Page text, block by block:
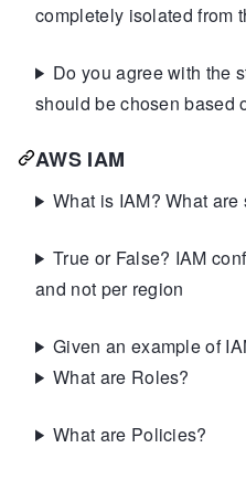
completely isolated from
Do you agree with the
should be chosen based
AWS IAM
What is IAM? What
True or False? IAM
and not per region
Given an example of
What are Roles?
What are Policies?